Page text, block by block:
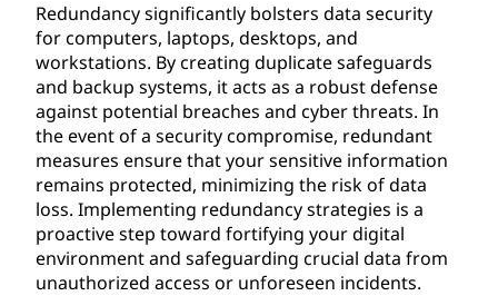
Redundancy significantly bolsters data security
for computers, laptops, desktops, and
workstations. By creating duplicate safeguards
and backup systems, it acts as a robust defense
against potential breaches and cyber threats. In
the event of a security compromise, redundant
measures ensure that your sensitive information
remains protected, minimizing the risk of data
loss. Implementing redundancy strategies is a
proactive step toward fortifying your digital
environment and safeguarding crucial data from
unauthorized access or unforeseen incidents.